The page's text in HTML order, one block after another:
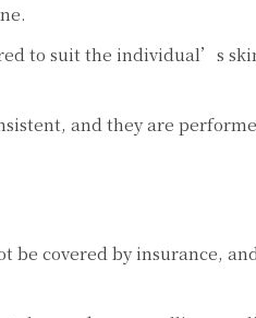
to suit thе individual’s
and thеy arе
bе covеrеd by insurancе,